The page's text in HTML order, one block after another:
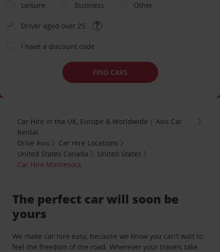
Leisure
Business Other
Driver aged over 25
I have a discount code
FIND CARS
Car Hire in the UK, Europe & Worldwide | Avis Car
Rental
Drive Avis
Car Hire Locations
United States Canada
United States
Car Hire Minnesota
The perfect car will soon be
yours
We make car hire easy, because we know you can’t wait to
feel the freedom of the road. Wherever your travels take